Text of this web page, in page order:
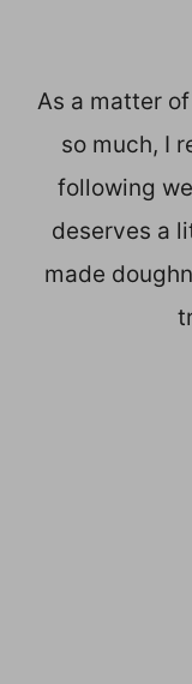
As a matter
so much, I
following
deserves a
made